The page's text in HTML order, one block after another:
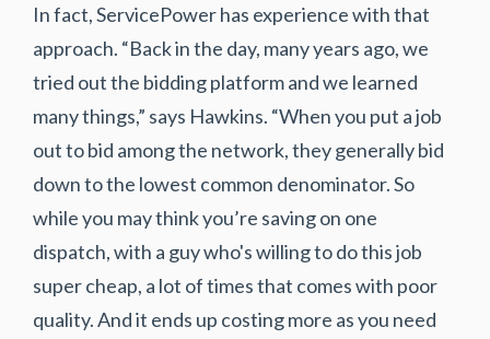
In fact, ServicePower has experience with that
approach. “Back in the day, many years ago, we
tried out the bidding platform and we learned
many things,” says Hawkins. “When you put a job
out to bid among the network, they generally bid
down to the lowest common denominator. So
while you may think you’re saving on one
dispatch, with a guy who's willing to do this job
super cheap, a lot of times that comes with poor
quality. And it ends up costing more as you need